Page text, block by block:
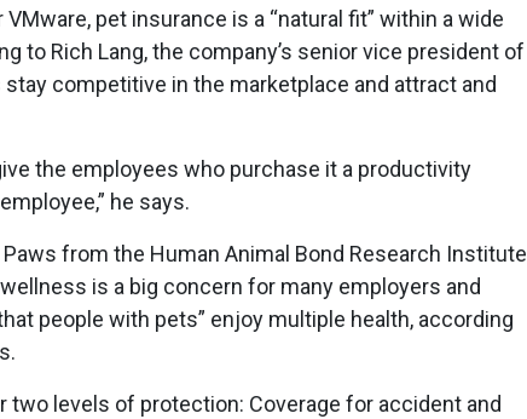
pet insurance is a “natural fit” within a wide
to Rich Lang, the company’s senior vice president of
competitive in the marketplace and attract and
the employees who purchase it a productivity
he says.
from the Human Animal Bond Research Institute
is a big concern for many employers and
people with pets” enjoy multiple health, according
levels of protection: Coverage for accident and